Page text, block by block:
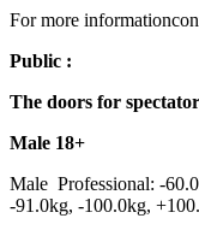
For more
Public :
The doors for
Male 18+
Male Professional: -
-91.0kg, -100.0kg,